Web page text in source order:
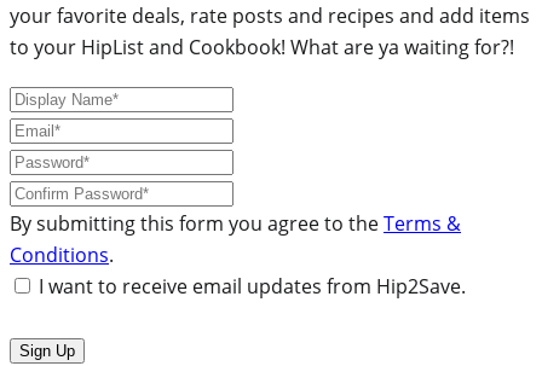
your favorite deals, rate posts and recipes and add items
to your HipList and Cookbook! What are ya waiting for?!
By submitting this form you agree to theTerms &
Conditions.
I want to receive email updates from Hip2Save.